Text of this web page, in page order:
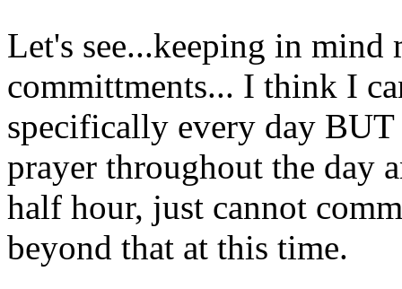
Let's see...keeping in mind
committments... I think I
specifically every day
prayer throughout the day
half hour, just cannot
beyond that at this time.